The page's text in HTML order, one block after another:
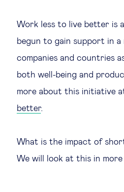
Work less to live better is
begun to gain support in a
companies and countries
both well-being and
more about this initiative
better.
What is the impact of
We will look at this in